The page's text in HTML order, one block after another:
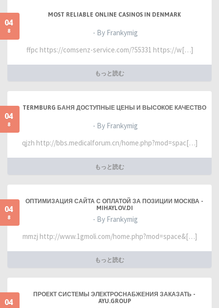
04
8
MOST RELIABLE ONLINE CASINOS IN DENMARK
- By Frankymig
ffpc https://comsenz-service.com/?55331 https://w[…]
もっと読む
04
8
TERMBURG БАНЯ ДОСТУПНЫЕ ЦЕНЫ И ВЫСОКОЕ КАЧЕСТВО
- By Frankymig
qjzh http://bbs.medicalforum.cn/home.php?mod=spac[…]
もっと読む
04
8
ОПТИМИЗАЦИЯ САЙТА С ОПЛАТОЙ ЗА ПОЗИЦИИ МОСКВА -
MIHAYLOV.DI
- By Frankymig
mmzj http://www.1gmoli.com/home.php?mod=space&[…]
もっと読む
04
ПРОЕКТ СИСТЕМЫ ЭЛЕКТРОСНАБЖЕНИЯ ЗАКАЗАТЬ -
AYU.GROUP